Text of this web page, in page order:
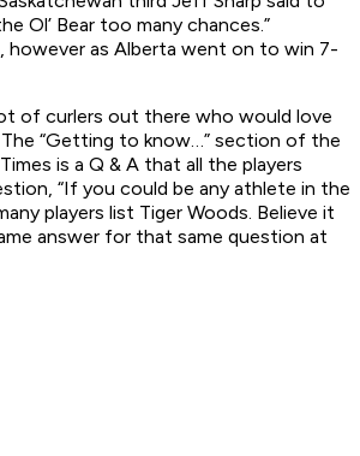
Ol’ Bear too many chances.”
however as Alberta went on to win 7-
of curlers out there who would love
“Getting to know…” section of the
Times is a Q & A that all the players
“If you could be any athlete in the
players list Tiger Woods. Believe it
answer for that same question at